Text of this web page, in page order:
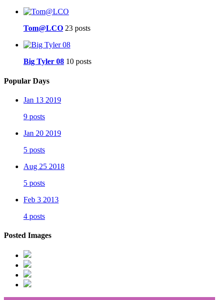
Tom@LCO 23 posts
Big Tyler 08 10 posts
Popular Days
Jan 13 2019
9 posts
Jan 20 2019
5 posts
Aug 25 2018
5 posts
Feb 3 2013
4 posts
Posted Images